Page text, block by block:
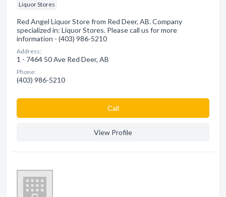
Liquor Stores
Red Angel Liquor Store from Red Deer, AB. Company
specialized in: Liquor Stores. Please call us for more
information - (403) 986-5210
Address:
1 - 7464 50 Ave Red Deer, AB
Phone:
(403) 986-5210
Сall
View Profile